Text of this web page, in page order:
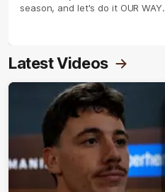
season, and let's do it OUR WAY.
Latest Videos